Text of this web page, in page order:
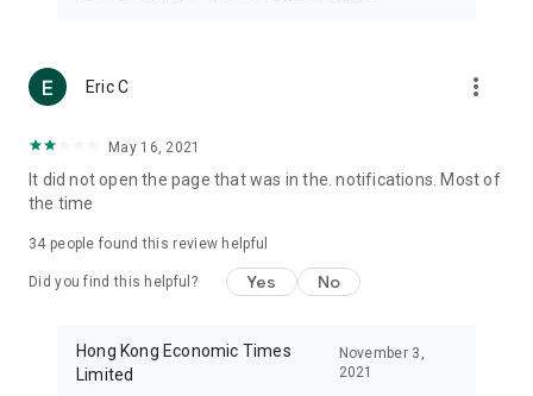
(U... Bloggers share diverse lifestyle experiences and food
reviews.
Download now for free and create your own U Lifestyle – a
brand new experience with a different lifestyle!
in the app or email info@ulifestyle.com.hk)
Eric C more_vert
May 16, 2021
It did not open the page that was in the. notifications. Most of
the time
34 people found this review helpful
Did you find this helpful? Yes No
Hong Kong Economic Times
Limited
November 3,
2021